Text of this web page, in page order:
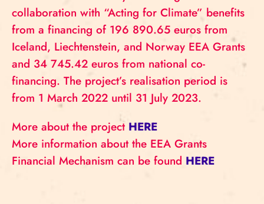
collaboration with “Acting for Climate” benefits
from a financing of 196 890.65 euros from
Iceland, Liechtenstein, and Norway EEA Grants
and 34 745.42 euros from national co-
financing. The project’s realisation period is
from 1 March 2022 until 31 July 2023.
More about the project HERE
More information about the EEA Grants
Financial Mechanism can be found HERE